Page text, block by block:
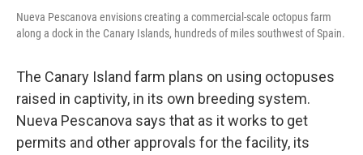
Nueva Pescanova envisions creating a commercial-scale octopus farm
along a dock in the Canary Islands, hundreds of miles southwest of Spain.
The Canary Island farm plans on using octopuses
raised in captivity, in its own breeding system.
Nueva Pescanova says that as it works to get
permits and other approvals for the facility, its